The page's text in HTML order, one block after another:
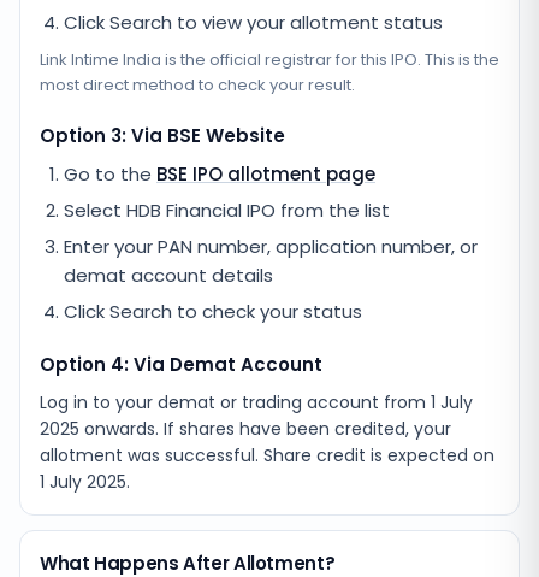
Click Search to view your allotment status
Link Intime India is the official registrar for this IPO. This is the
most direct method to check your result.
Option 3: Via BSE Website
Go to the BSE IPO allotment page
Select HDB Financial IPO from the list
Enter your PAN number, application number, or
demat account details
Click Search to check your status
Option 4: Via Demat Account
Log in to your demat or trading account from 1 July
2025 onwards. If shares have been credited, your
allotment was successful. Share credit is expected on
1 July 2025.
What Happens After Allotment?